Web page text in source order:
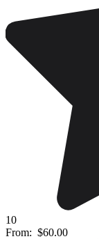
10
From: $60.00